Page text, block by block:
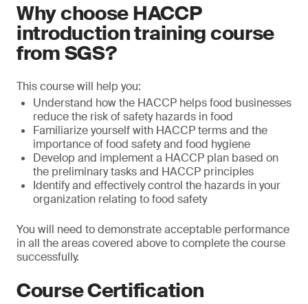
Why choose HACCP
introduction training course
from SGS?
This course will help you:
Understand how the HACCP helps food businesses
reduce the risk of safety hazards in food
Familiarize yourself with HACCP terms and the
importance of food safety and food hygiene
Develop and implement a HACCP plan based on
the preliminary tasks and HACCP principles
Identify and effectively control the hazards in your
organization relating to food safety
You will need to demonstrate acceptable performance
in all the areas covered above to complete the course
successfully.
Course Certification